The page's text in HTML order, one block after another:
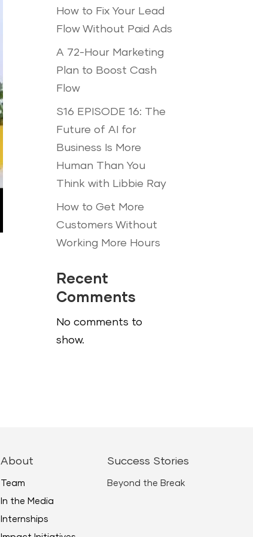
How to Fix Your Lead
Flow Without Paid Ads
A 72-Hour Marketing
Plan to Boost Cash
Flow
S16 EPISODE 16: The
Future of AI for
Business Is More
Human Than You
Think with Libbie Ray
How to Get More
Customers Without
Working More Hours
Recent
Comments
No comments to
show.
About
Team
In the Media
Internships
Success Stories
Beyond the Break